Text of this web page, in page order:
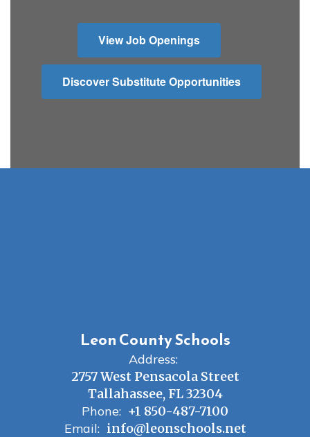
View Job Openings
Discover Substitute Opportunities
Leon County Schools
Address:
2757 West Pensacola Street
Tallahassee, FL 32304
Phone: +1 850-487-7100
Email: info@leonschools.net